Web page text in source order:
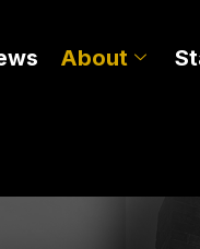
About